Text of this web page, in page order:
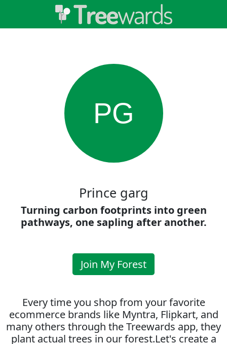
PG
Prince garg
Turning carbon footprints into green
pathways, one sapling after another.
Join My Forest
Every time you shop from your favorite
ecommerce brands like Myntra, Flipkart, and
many others through the Treewards app, they
plant actual trees in our forest.Let's create a